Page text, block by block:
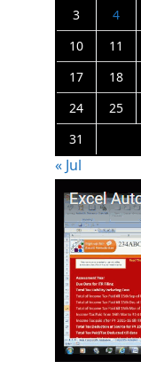
3 4
10
11
17
18
24
25
31
« Jul